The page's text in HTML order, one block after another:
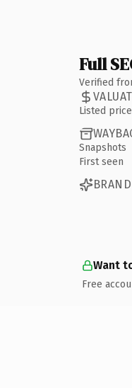
Full
Verified
Listed price
Snapshots
First seen
Want
Free